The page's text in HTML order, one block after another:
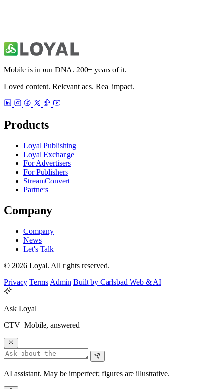
Mobile is in our DNA. 200+ years of it.
Loved content. Relevant ads. Real impact.
Products
Loyal Publishing
Loyal Exchange
For Advertisers
For Publishers
StreamConvert
Partners
Company
Company
News
Let's Talk
© 2026 Loyal. All rights reserved.
Privacy Terms Admin Built by Carlsbad Web & AI
Ask Loyal
CTV+Mobile, answered
AI assistant. May be imperfect; figures are illustrative.